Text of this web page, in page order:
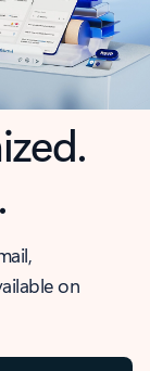
on